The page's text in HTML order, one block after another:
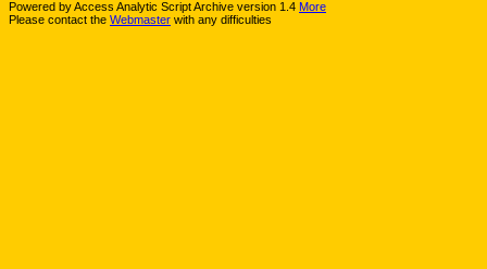
Powered by Access Analytic Script Archive version 1.4 More
Please contact the Webmaster with any difficulties